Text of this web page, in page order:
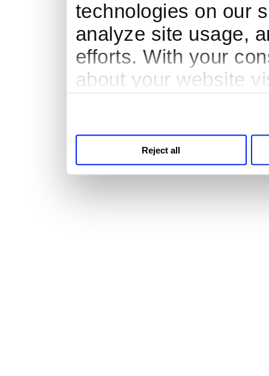
technologies on our
analyze site usage,
efforts. With your
about your website
Reject all